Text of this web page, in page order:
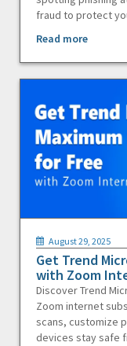
fraud to protect
Read more
August 29, 2025
Get Trend
with Zoom
Discover Trend
Zoom internet
scans, customize
devices stay safe